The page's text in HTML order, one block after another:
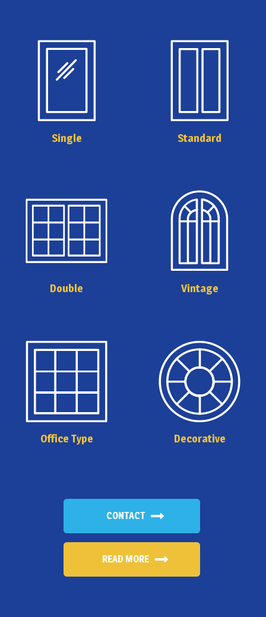
Single Standard
Double Vintage
Office Type Decorative
CONTACT
READ MORE